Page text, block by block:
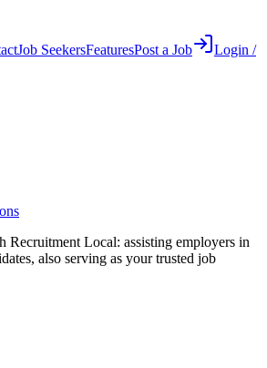
Job SeekersFeaturesPost a Job
Login /
Recruitment Local: assisting employers in
also serving as your trusted job